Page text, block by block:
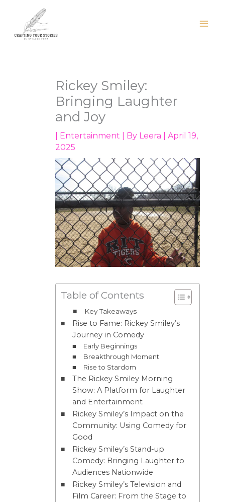
content
Rickey Smiley:
Bringing Laughter
and Joy
Entertainment | By Leera
April 19,
2025
Table of Contents
Key Takeaways
Rise to Fame: Rickey Smiley’s
Journey in Comedy
Early Beginnings
Breakthrough Moment
Rise to Stardom
The Rickey Smiley Morning
Show: A Platform for Laughter
and Entertainment
Rickey Smiley’s Impact on the
Community: Using Comedy for
Good
Rickey Smiley’s Stand-up
Comedy: Bringing Laughter to
Audiences Nationwide
Rickey Smiley’s Television and
Film Career: From the Stage to